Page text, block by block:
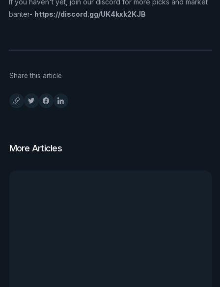
If you haven't yet, join our discord for more picks and market
banter- https://discord.gg/UK4kxk2KJB
Share this article
More Articles